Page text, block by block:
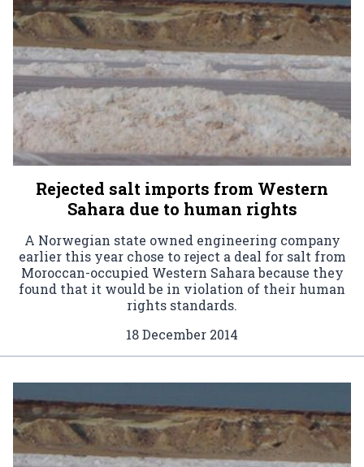
Rejected salt imports from Western
Sahara due to human rights
A Norwegian state owned engineering company
earlier this year chose to reject a deal for salt from
Moroccan-occupied Western Sahara because they
found that it would be in violation of their human
rights standards.
18 December 2014